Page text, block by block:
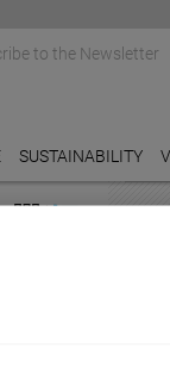
to the Newsletter
SUSTAINABILITY
9